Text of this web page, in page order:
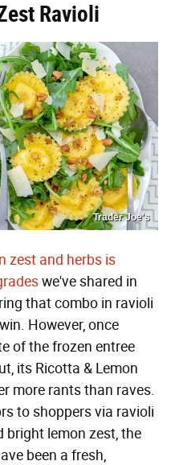
Ravioli
Trader Joe's
zest and herbs is
we've shared in
that combo in ravioli
However, once
of the frozen entree
its Ricotta & Lemon
more rants than raves.
to shoppers via ravioli
bright lemon zest, the
been a fresh,